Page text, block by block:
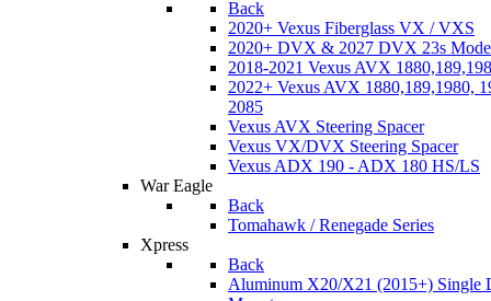
Back
2020+ Vexus Fiberglass VX / VXS
2020+ DVX & 2027 DVX 23s
2018-2021 Vexus AVX
2022+ Vexus AVX 1880,189,1980,
2085
Vexus AVX Steering Spacer
Vexus VX/DVX Steering Spacer
Vexus ADX 190 - ADX 180 HS/LS
War Eagle
Back
Tomahawk / Renegade Series
Xpress
Back
Aluminum X20/X21 (2015+) Single